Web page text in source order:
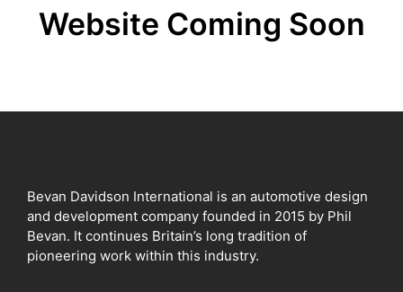
Website Coming Soon
Bevan Davidson International is an automotive design
and development company founded in 2015 by Phil
Bevan. It continues Britain’s long tradition of
pioneering work within this industry.